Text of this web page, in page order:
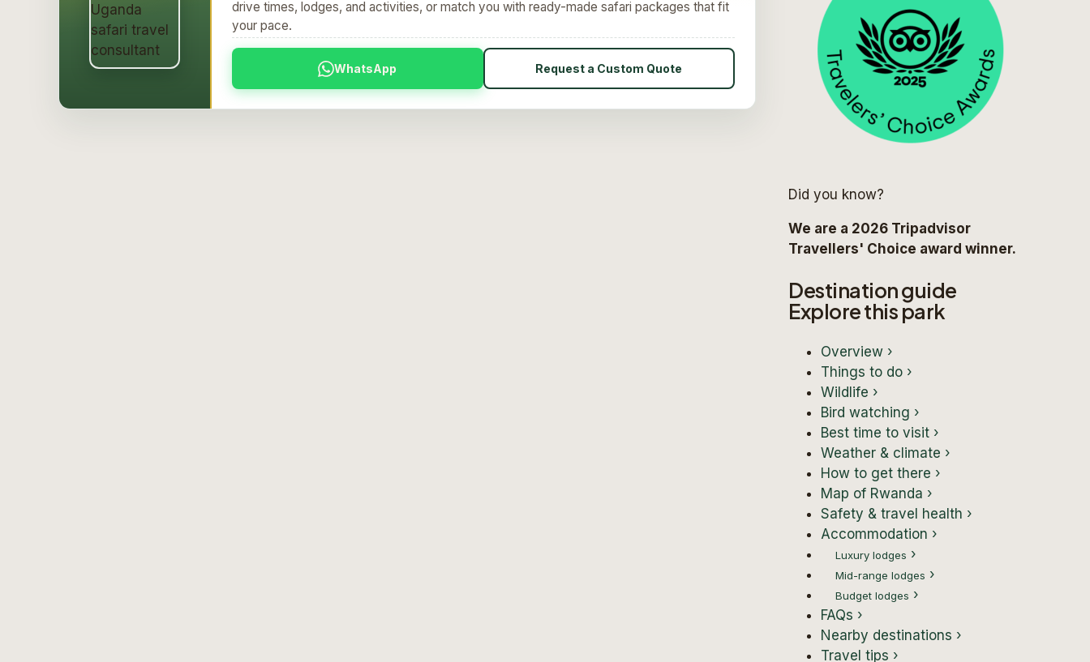
drive times, lodges, and activities, or match you with ready-made safari packages that fit
your pace.
WhatsApp Request a Custom Quote
Did you know?
We are a 2026 Tripadvisor
Travellers' Choice award winner.
Destination guide
Explore this park
Overview ›
Things to do ›
Wildlife ›
Bird watching ›
Best time to visit ›
Weather & climate ›
How to get there ›
Map of Rwanda ›
Safety & travel health ›
Accommodation ›
Luxury lodges ›
Mid-range lodges ›
Budget lodges ›
FAQs ›
Nearby destinations ›
Travel tips ›